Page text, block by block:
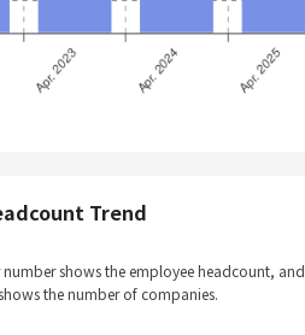
Trend
number shows the employee headcount, and
the number of companies.